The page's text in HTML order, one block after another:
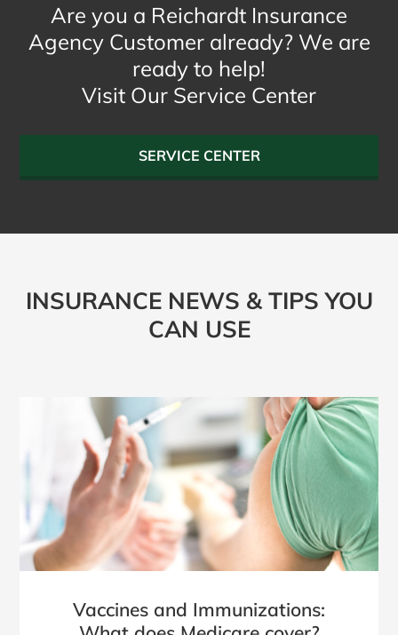
Are you a Reichardt Insurance
Agency Customer already? We are
ready to help!
Visit Our Service Center
SERVICE CENTER
INSURANCE NEWS & TIPS YOU
CAN USE
Vaccines and Immunizations: